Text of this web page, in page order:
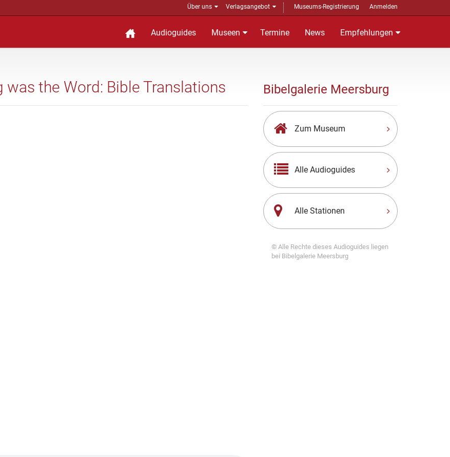
Über uns Verlagsangebot Museums-Registrierung Anmelden
Audioguides Museen Termine News Empfehlungen
was the Word: Bible Translations Bibelgalerie Meersburg
Zum Museum
Alle Audioguides
Alle Stationen
© Alle Rechte dieses Audioguides liegen
bei Bibelgalerie Meersburg